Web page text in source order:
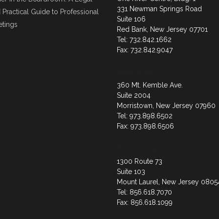
Practical Guide to Professional
331 Newman Springs Road
Suite 106
Red Bank, New Jersey 07701
Tel: 732.842.1662
Fax: 732.842.9047
360 Mt. Kemble Ave.
Suite 2004
Morristown, New Jersey 07960
Tel: 973.898.6502
Fax: 973.898.6506
1300 Route 73
Suite 103
Mount Laurel, New Jersey
Tel: 856.618.7070
Fax: 856.618.1099